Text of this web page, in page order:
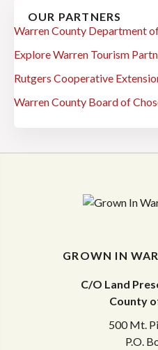
OUR PARTNERS
Warren County Department
Explore Warren Tourism
Rutgers Cooperative
Warren County Board of
GROWN IN
C/O Land
County
500 Mt.
P.O.